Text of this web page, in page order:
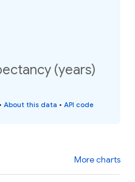
(years)
• About this data • API code
More charts